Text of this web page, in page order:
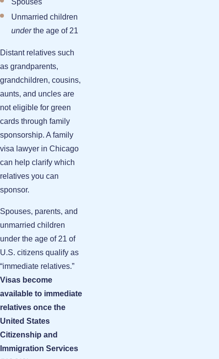
Unmarried children
underthe age of 21
Distant relatives such
as grandparents,
grandchildren, cousins,
aunts, and uncles are
not eligible for green
cards through family
sponsorship. A family
visa lawyer in Chicago
can help clarify which
relatives you can
sponsor.
Spouses, parents, and
unmarried children
under the age of 21 of
U.S. citizens qualify as
“immediate relatives.”
Visas become
available to immediate
relatives once the
United States
Citizenship and
Immigration Services